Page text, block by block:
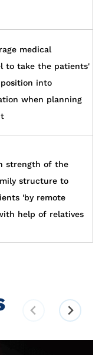
medical
to take the patients'
into
when planning
strength of the
structure to
'by remote
help of relatives